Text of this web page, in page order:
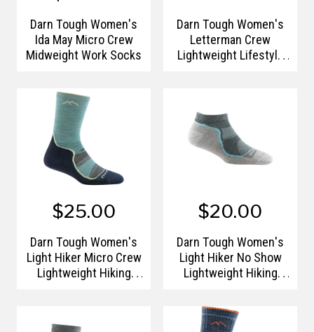
Darn Tough Women's
Ida May Micro Crew
Midweight Work Socks
Darn Tough Women's
Letterman Crew
Lightweight Lifestyle
$25.00
Darn Tough Women's
Light Hiker Micro Crew
Lightweight Hiking
$20.00
Darn Tough Women's
Light Hiker No Show
Lightweight Hiking